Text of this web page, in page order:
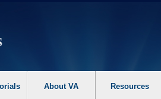
the following steps. 1. Please switch
About VA Resources